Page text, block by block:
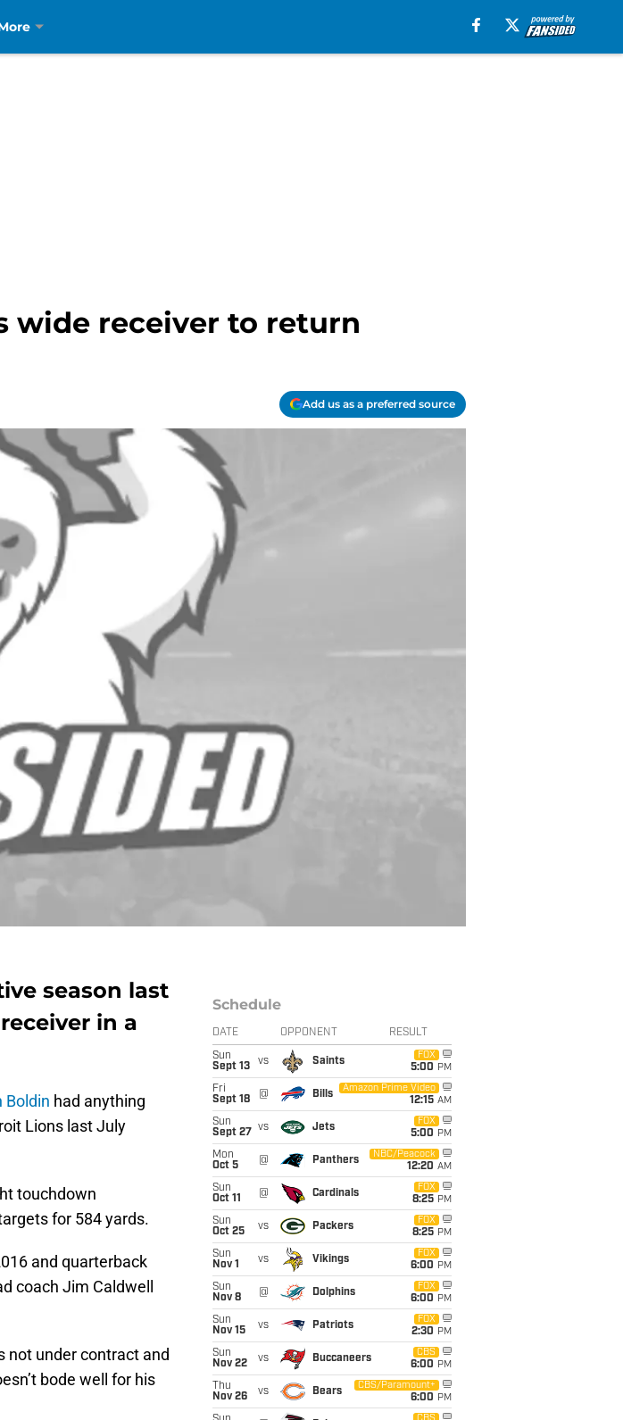
wide receiver to return
Add us as a preferred source
season last
in a
Boldin had anything
Lions last July
touchdown
for 584 yards.
and quarterback
coach Jim Caldwell
not under contract and
bode well for his
Schedule
DATE OPPONENT RESULT
Sun
Sept 13
vs Saints
FOX
5:00 PM
Fri
Sept 18
@ Bills
Amazon Prime Video
12:15 AM
Sun
Sept 27
vs Jets
FOX
5:00 PM
Mon
Oct 5
@ Panthers
NBC/Peacock
12:20 AM
Sun
Oct 11
@ Cardinals
FOX
8:25 PM
Sun
Oct 25
vs Packers
FOX
8:25 PM
Sun
Nov 1
vs Vikings
FOX
6:00 PM
Sun
Nov 8
@ Dolphins
FOX
6:00 PM
Sun
Nov 15
vs Patriots
FOX
2:30 PM
Sun
Nov 22
vs Buccaneers
CBS
6:00 PM
Thu
Nov 26
vs Bears
CBS/Paramount+
6:00 PM